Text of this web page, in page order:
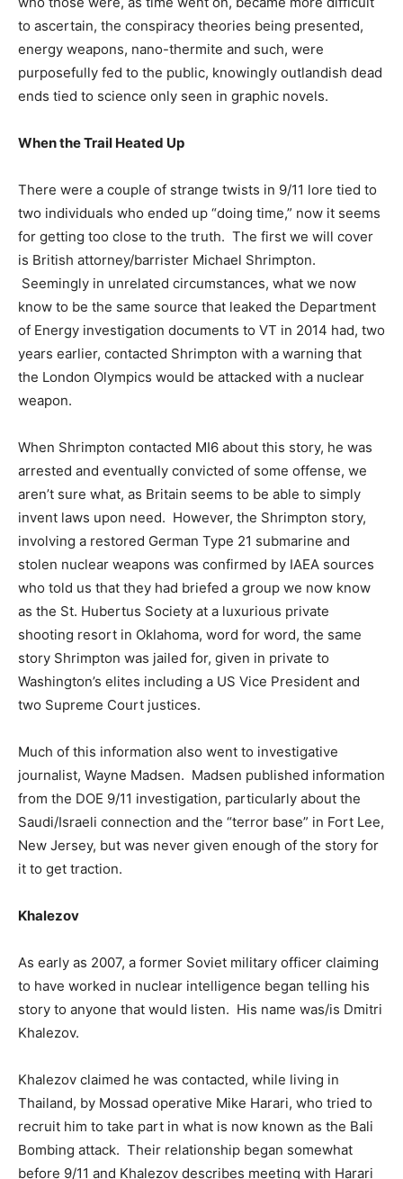
to ascertain, the conspiracy theories being presented,
energy weapons, nano-thermite and such, were
purposefully fed to the public, knowingly outlandish dead
ends tied to science only seen in graphic novels.
When the Trail Heated Up
There were a couple of strange twists in 9/11 lore tied to
two individuals who ended up “doing time,” now it seems
for getting too close to the truth. The first we will cover
is British attorney/barrister Michael Shrimpton.
Seemingly in unrelated circumstances, what we now
know to be the same source that leaked the Department
of Energy investigation documents to VT in 2014 had, two
years earlier, contacted Shrimpton with a warning that
the London Olympics would be attacked with a nuclear
weapon.
When Shrimpton contacted MI6 about this story, he was
arrested and eventually convicted of some offense, we
aren’t sure what, as Britain seems to be able to simply
invent laws upon need. However, the Shrimpton story,
involving a restored German Type 21 submarine and
stolen nuclear weapons was confirmed by IAEA sources
who told us that they had briefed a group we now know
as the St. Hubertus Society at a luxurious private
shooting resort in Oklahoma, word for word, the same
story Shrimpton was jailed for, given in private to
Washington’s elites including a US Vice President and
two Supreme Court justices.
Much of this information also went to investigative
journalist, Wayne Madsen. Madsen published information
from the DOE 9/11 investigation, particularly about the
Saudi/Israeli connection and the “terror base” in Fort Lee,
New Jersey, but was never given enough of the story for
it to get traction.
Khalezov
As early as 2007, a former Soviet military officer claiming
to have worked in nuclear intelligence began telling his
story to anyone that would listen. His name was/is Dmitri
Khalezov.
Khalezov claimed he was contacted, while living in
Thailand, by Mossad operative Mike Harari, who tried to
recruit him to take part in what is now known as the Bali
Bombing attack. Their relationship began somewhat
before 9/11 and Khalezov describes meeting with Harari